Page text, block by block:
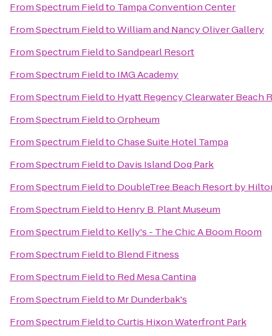
FromSpectrum Fieldto Tampa Convention Center
FromSpectrum FieldtoWilliam and Nancy Oliver Gallery
FromSpectrum FieldtoSandpearl Resort
FromSpectrum Fieldto IMG Academy
FromSpectrum Fieldto Hyatt Regency Clearwater Beach
FromSpectrum FieldtoOrpheum
FromSpectrum FieldtoChase Suite Hotel Tampa
FromSpectrum Fieldto Davis Island Dog Park
FromSpectrum Fieldto DoubleTree Beach Resort by
FromSpectrum Fieldto Henry B. Plant Museum
FromSpectrum Fieldto Kelly's - The Chic A Boom Room
FromSpectrum Fieldto Blend Fitness
FromSpectrum Fieldto Red Mesa Cantina
FromSpectrum Fieldto Mr Dunderbak's
FromSpectrum FieldtoCurtis Hixon Waterfront Park